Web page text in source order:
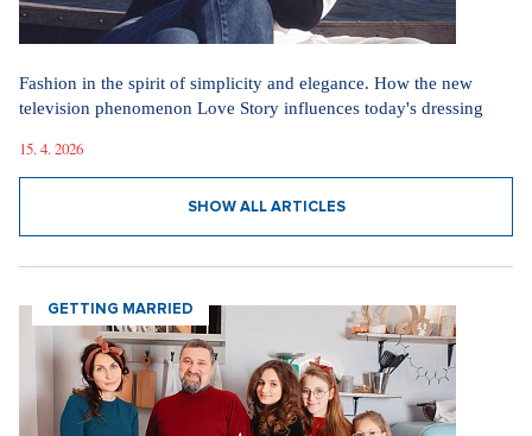
Fashion in the spirit of simplicity and elegance. How the new
television phenomenon Love Story influences today's dressing
15. 4. 2026
SHOW ALL ARTICLES
GETTING MARRIED